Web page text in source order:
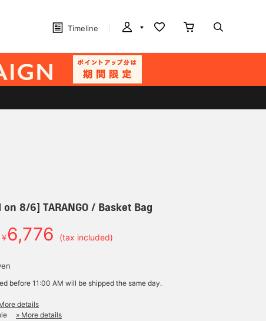
Timeline
on 8/6] TARANGO / Basket Bag
￥6,776 (tax included)
before 11:00 AM will be shipped the same day.
details
» More details